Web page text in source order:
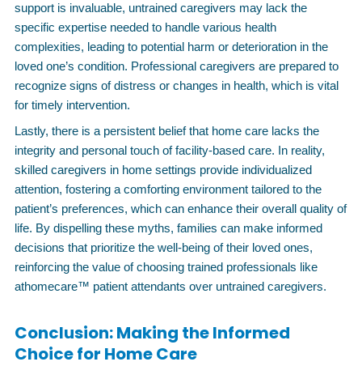
support is invaluable, untrained caregivers may lack the
specific expertise needed to handle various health
complexities, leading to potential harm or deterioration in the
loved one’s condition. Professional caregivers are prepared to
recognize signs of distress or changes in health, which is vital
for timely intervention.
Lastly, there is a persistent belief that home care lacks the
integrity and personal touch of facility-based care. In reality,
skilled caregivers in home settings provide individualized
attention, fostering a comforting environment tailored to the
patient’s preferences, which can enhance their overall quality of
life. By dispelling these myths, families can make informed
decisions that prioritize the well-being of their loved ones,
reinforcing the value of choosing trained professionals like
athomecare™ patient attendants over untrained caregivers.
Conclusion: Making the Informed
Choice for Home Care